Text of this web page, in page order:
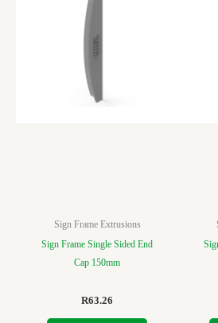
Sign Frame Extrusions
Sign Frame Single Sided End
Cap 150mm
R63.26